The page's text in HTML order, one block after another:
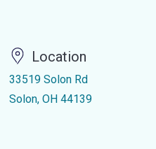
Location
33519 Solon Rd
Solon, OH 44139